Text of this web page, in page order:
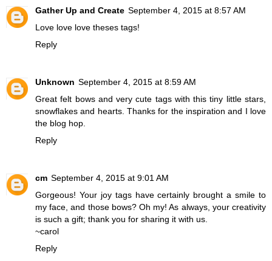
Gather Up and Create September 4, 2015 at 8:57 AM
Love love love theses tags!
Reply
Unknown September 4, 2015 at 8:59 AM
Great felt bows and very cute tags with this tiny little stars,
snowflakes and hearts. Thanks for the inspiration and I love
the blog hop.
Reply
cm September 4, 2015 at 9:01 AM
Gorgeous! Your joy tags have certainly brought a smile to
my face, and those bows? Oh my! As always, your creativity
is such a gift; thank you for sharing it with us.
~carol
Reply